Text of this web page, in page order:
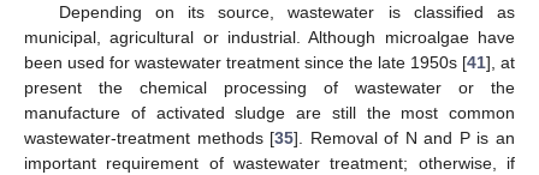
Depending on its source, wastewater is classified as
municipal, agricultural or industrial. Although microalgae have
been used for wastewater treatment since the late 1950s [41], at
present the chemical processing of wastewater or the
manufacture of activated sludge are still the most common
wastewater-treatment methods [35]. Removal of N and P is an
important requirement of wastewater treatment; otherwise, if